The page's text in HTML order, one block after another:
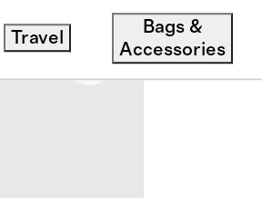
Travel
Bags &
Accessories